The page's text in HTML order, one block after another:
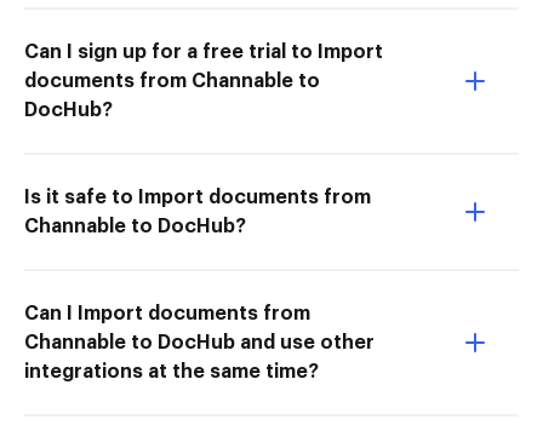
Can I sign up for a free trial to Import
documents from Channable to
DocHub?
Is it safe to Import documents from
Channable to DocHub?
Can I Import documents from
Channable to DocHub and use other
integrations at the same time?